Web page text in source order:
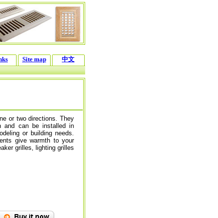
Site map 中文
or two directions. They
and can be installed in
or building needs.
give warmth to your
grilles, lighting grilles